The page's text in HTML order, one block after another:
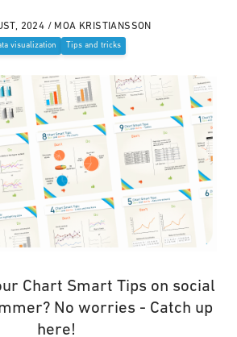
2024 / MOA KRISTIANSSON
visualization Tips and tricks
Chart Smart Tips on social
No worries - Catch up
here!